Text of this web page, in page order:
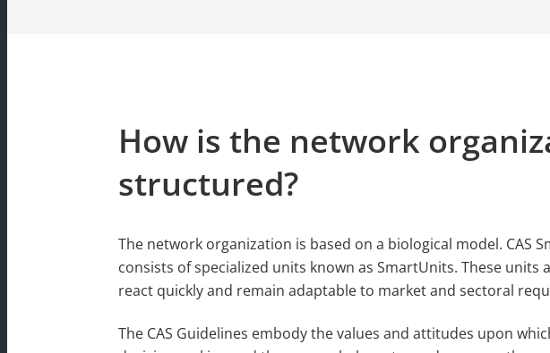
How is the network
structured?
The network organization is based on a biological model. CAS
consists of specialized units known as SmartUnits. These units
react quickly and remain adaptable to market and sectoral
The CAS Guidelines embody the values and attitudes upon